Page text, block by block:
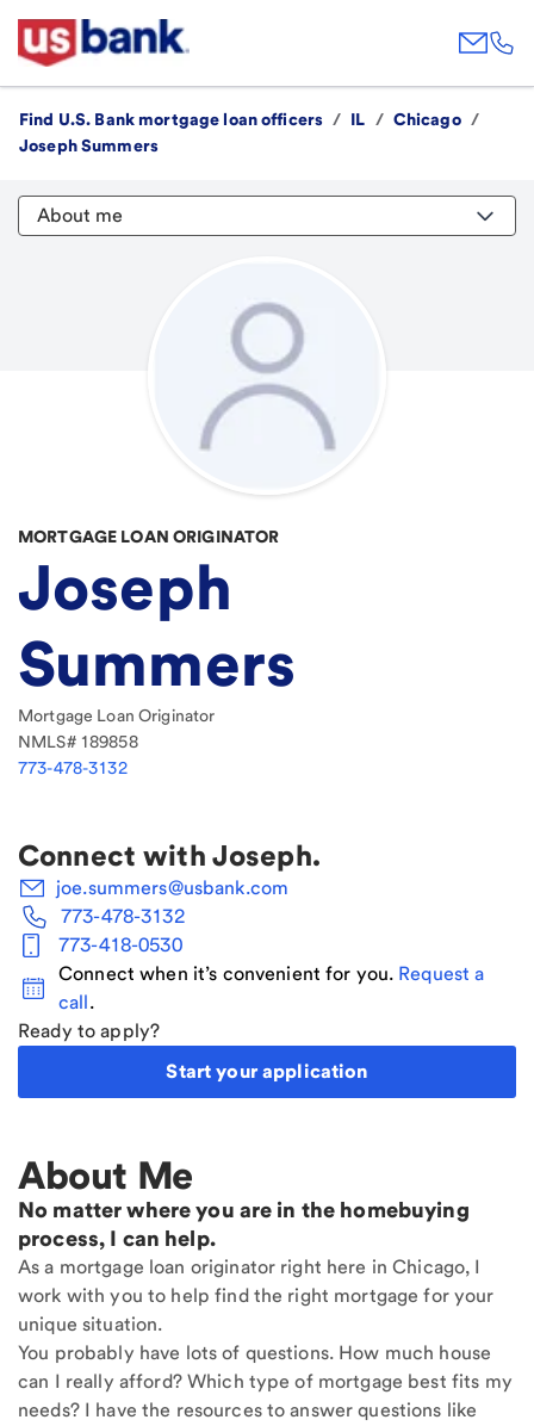
Find U.S. Bank mortgage loan officers / IL / Chicago /
Joseph Summers
About me
MORTGAGE LOAN ORIGINATOR
Joseph
Summers
Mortgage Loan Originator
NMLS# 189858
773-478-3132
Connect with Joseph.
joe.summers@usbank.com
773-478-3132
773-418-0530
Connect when it’s convenient for you. Request a
call.
Ready to apply?
Start your application
About Me
No matter where you are in the homebuying
process, I can help.
As a mortgage loan originator right here in Chicago, I
work with you to help find the right mortgage for your
unique situation.
You probably have lots of questions. How much house
can I really afford? Which type of mortgage best fits my
needs? I have the resources to answer questions like